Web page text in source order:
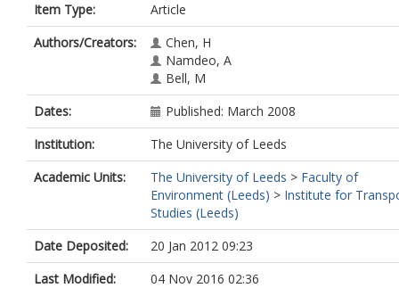
Item Type:
Article
Authors/Creators:
Chen, H
Namdeo, A
Bell, M
Dates:
Published: March 2008
Institution:
The University of Leeds
Academic Units:
The University of Leeds > Faculty of
Environment (Leeds) > Institute for
Studies (Leeds)
Date Deposited:
20 Jan 2012 09:23
Last Modified:
04 Nov 2016 02:36